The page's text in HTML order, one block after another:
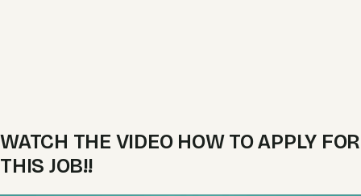
WATCH THE VIDEO HOW TO APPLY FOR
THIS JOB!!